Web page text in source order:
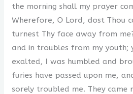
the morning shall my prayer
Wherefore, O Lord, dost Thou
turnest Thy face away from
and in troubles from my youth;
exalted, I was humbled and
furies have passed upon me,
sorely troubled me. They came